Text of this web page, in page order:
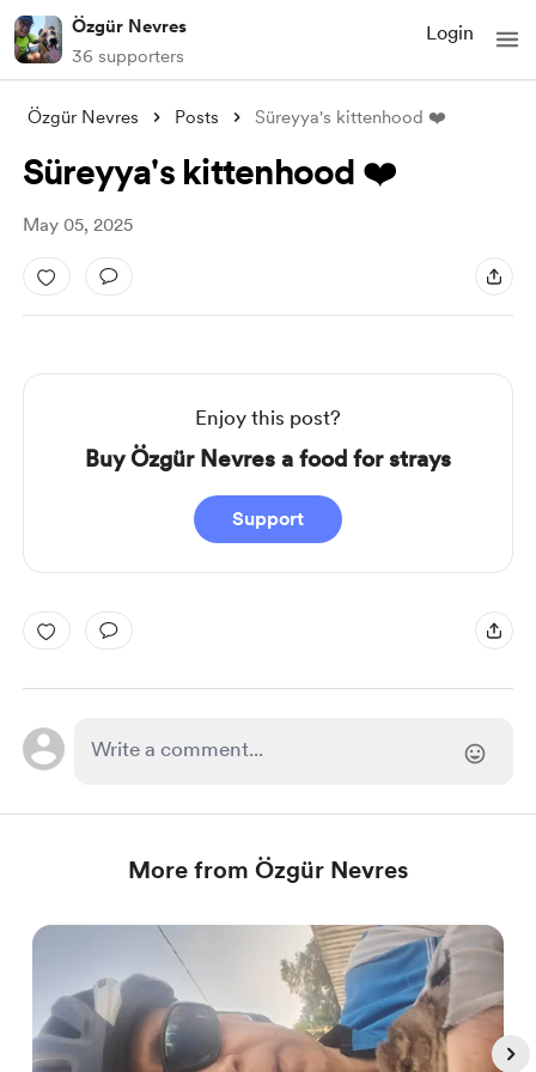
Özgür Nevres
36 supporters
Login
Özgür Nevres Posts Süreyya's kittenhood ❤️
Süreyya's kittenhood ❤️
May 05, 2025
Enjoy this post?
Buy Özgür Nevres a food for strays
Support
More from Özgür Nevres